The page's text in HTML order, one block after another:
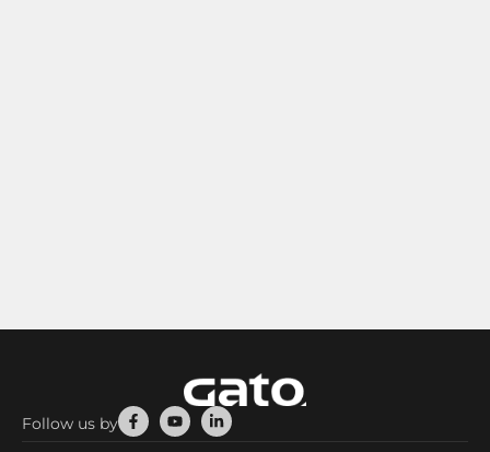
Follow us by
Facebook-
f
YoutubeLinkedin-
in